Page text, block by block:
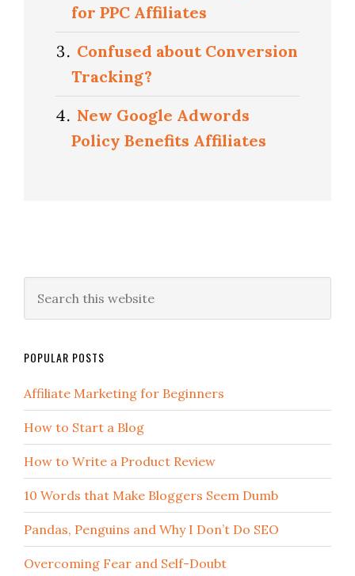
for PPC Affiliates
Confused about Conversion
Tracking?
New Google Adwords
Policy Benefits Affiliates
POPULAR POSTS
Affiliate Marketing for Beginners
How to Start a Blog
How to Write a Product Review
10 Words that Make Bloggers Seem Dumb
Pandas, Penguins and Why I Don’t Do SEO
Overcoming Fear and Self-Doubt